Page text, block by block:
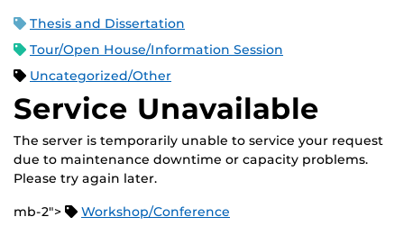
Thesis and Dissertation
Tour/Open House/Information Session
Uncategorized/Other
Service Unavailable
The server is temporarily unable to service your request
due to maintenance downtime or capacity problems.
Please try again later.
mb-2"> Workshop/Conference